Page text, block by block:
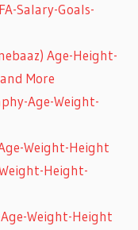
Salary-Goals-
Age-Height-
More
Age-Weight-
Weight-Height
Height-
Weight-Height